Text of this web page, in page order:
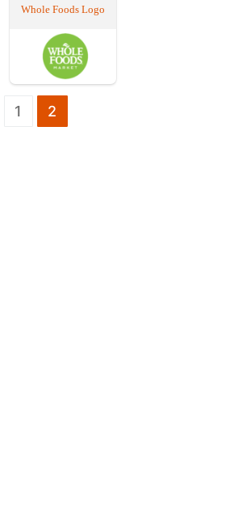
Whole Foods Logo
Seitennummerierung
1 2